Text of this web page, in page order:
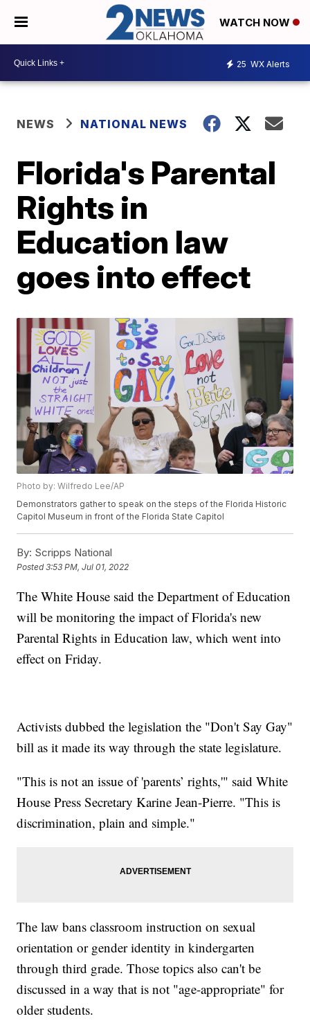
WATCH NOW
25 WX Alerts
NEWS NATIONAL NEWS
Florida's Parental
Rights in
Education law
goes into effect
Photo by: Wilfredo Lee/AP
Demonstrators gather to speak on the steps of the Florida Historic
Capitol Museum in front of the Florida State Capitol
By: Scripps National
Posted3:53 PM, Jul 01, 2022
The White House said the Department of Education
will be monitoring the impact of Florida's new
Parental Rights in Education law, which went into
effect on Friday.
Activists dubbed the legislation the "Don't Say Gay"
bill as it made its way through the state legislature.
"This is not an issue of 'parents’ rights,'" said White
House Press Secretary Karine Jean-Pierre. "This is
discrimination, plain and simple."
The law bans classroom instruction on sexual
orientation or gender identity in kindergarten
through third grade. Those topics also can't be
discussed in a way that is not "age-appropriate" for
older students.